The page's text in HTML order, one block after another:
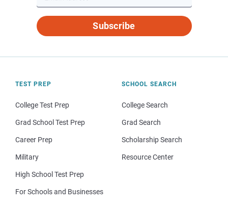
Subscribe
TEST PREP
College Test Prep
Grad School Test Prep
Career Prep
Military
High School Test Prep
For Schools and Businesses
SCHOOL SEARCH
College Search
Grad Search
Scholarship Search
Resource Center